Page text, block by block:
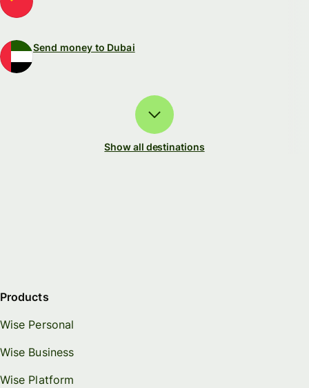
Send money to Dubai
Show all destinations
Products
Wise Personal
Wise Business
Wise Platform